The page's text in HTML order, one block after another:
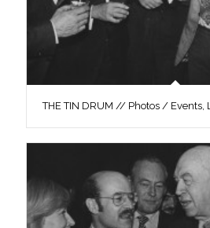
THE TIN DRUM // Photos / Events,